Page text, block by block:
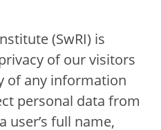
(SwRI) is
of our visitors
of any information
personal data from
user’s full name,